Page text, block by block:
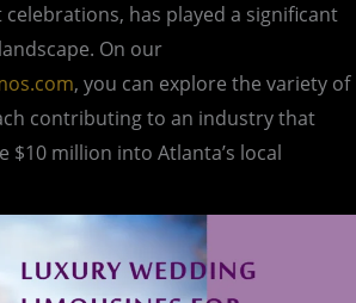
has played a significant
On our
, you can explore the variety of
contributing to an industry that
$10 million into Atlanta’s local